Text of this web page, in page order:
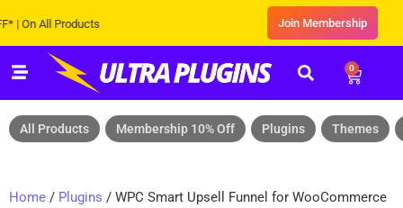
All Products Join Membership
0
All Products Membership 10% Off Plugins Themes
Home / Plugins / WPC Smart Upsell Funnel for WooCommerce